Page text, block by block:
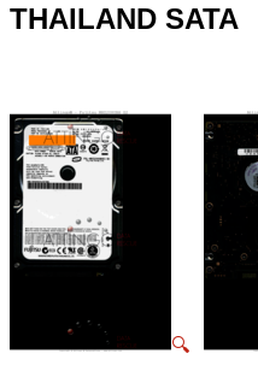
THAILAND SATA
🔍